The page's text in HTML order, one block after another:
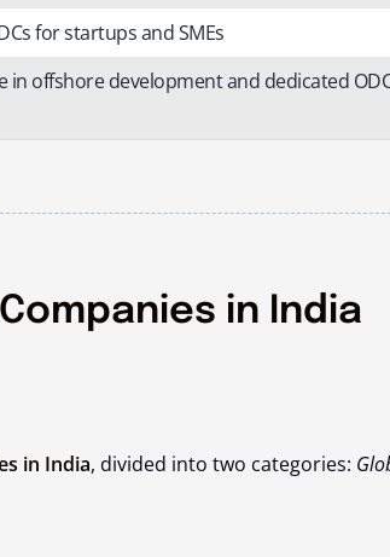
for startups and SMEs
in offshore development and dedicated
in India
in India, divided into two categories: